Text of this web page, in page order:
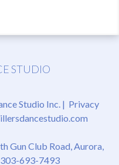
STUDIO
Studio Inc. | Privacy
Gun Club Road, Aurora,
303-693-7493